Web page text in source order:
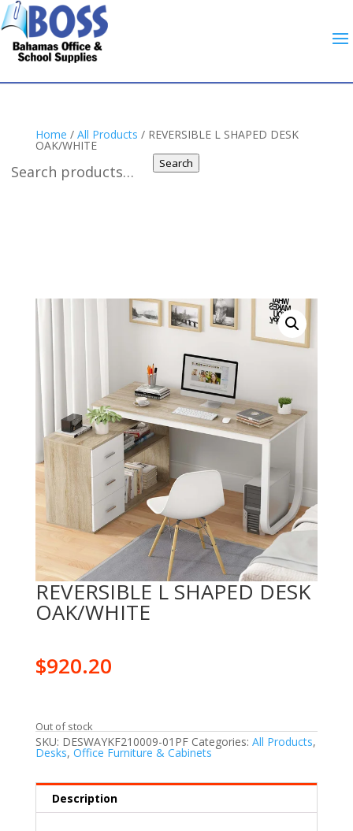
Search
Home / All Products / REVERSIBLE L SHAPED DESK
OAK/WHITE
REVERSIBLE L SHAPED DESK
OAK/WHITE
$920.20
Out of stock
SKU: DESWAYKF210009-01PF Categories: All Products,
Desks, Office Furniture & Cabinets
Description